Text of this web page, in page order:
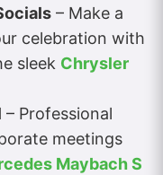
– Make a
celebration with
sleek Chrysler
– Professional
meetings
Maybach S